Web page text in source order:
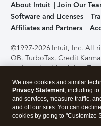
About Intuit Join Our
Software and Licenses
Affiliates and Partners
©1997-2026 Intuit, Inc. All
QB, TurboTax, Credit
trademarks of Intuit Inc.
support, pricing, and
without notice.Security
application has been
accessing and using this
We use cookies and similar
Privacy Statement, including
and services, measure traffic,
and off our sites. You can
cookies by going to "Customize